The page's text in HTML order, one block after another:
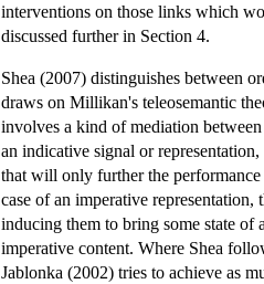
interventions on those links which
discussed further in Section 4.
Shea (2007) distinguishes between
draws on Millikan's teleosemantic
involves a kind of mediation
an indicative signal or
that will only further the
case of an imperative
inducing them to bring some state of
imperative content. Where Shea
Jablonka (2002) tries to achieve as